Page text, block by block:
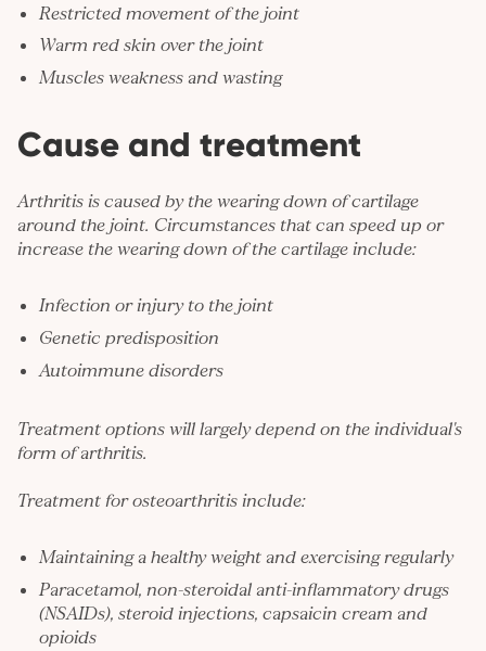
Restricted movement of the joint
Warm red skin over the joint
Muscles weakness and wasting
Cause and treatment
Arthritis is caused by the wearing down of cartilage
around the joint. Circumstances that can speed up or
increase the wearing down of the cartilage include:
Infection or injury to the joint
Genetic predisposition
Autoimmune disorders
Treatment options will largely depend on the individual's
form of arthritis.
Treatment for osteoarthritis include:
Maintaining a healthy weight and exercising regularly
Paracetamol, non-steroidal anti-inflammatory drugs
(NSAIDs), steroid injections, capsaicin cream and
opioids